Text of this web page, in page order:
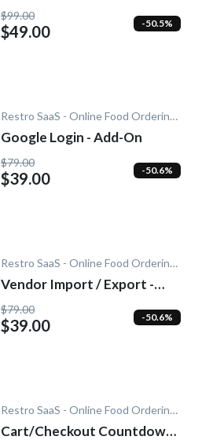
$99.00
$49.00 -50.5%
Restro SaaS - Online Food Ordering System
Google Login - Add-On
$79.00
$39.00 -50.6%
Restro SaaS - Online Food Ordering System
Vendor Import / Export -
Add-On
$79.00
$39.00 -50.6%
Restro SaaS - Online Food Ordering System
Cart/Checkout Countdown -